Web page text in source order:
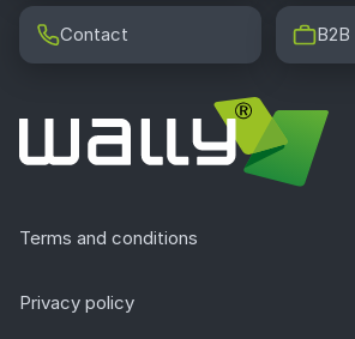
Contact B2B
Terms and conditions
Privacy policy